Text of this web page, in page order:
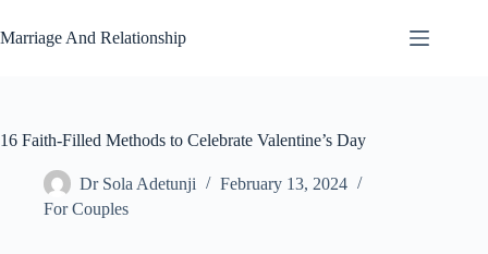
to
content
Marriage And Relationship
16 Faith-Filled Methods to Celebrate Valentine’s Day
Dr Sola Adetunji
February 13, 2024
For Couples